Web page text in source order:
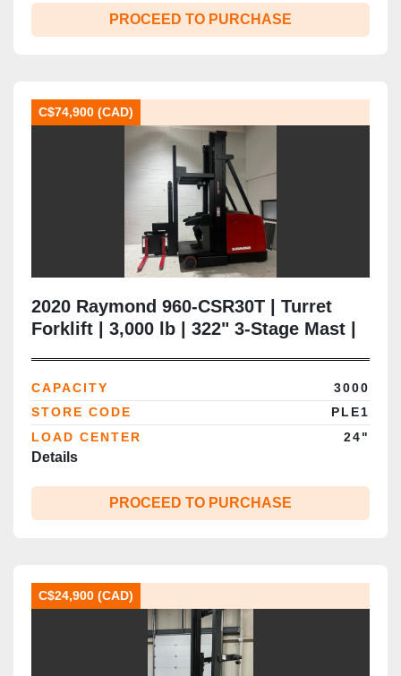
PROCEED TO PURCHASE
C$74,900 (CAD)
2020 Raymond 960‑CSR30T | Turret
Forklift | 3,000 lb | 322" 3‑Stage Mast |
CAPACITY
3000
STORE CODE
PLE1
LOAD CENTER
24"
Details
PROCEED TO PURCHASE
C$24,900 (CAD)